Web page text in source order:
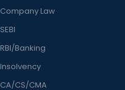
Company Law
SEBI
RBI/Banking
Insolvency
CA/CS/CMA